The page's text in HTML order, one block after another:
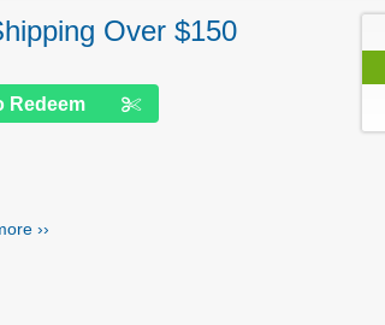
Over $150
Redeem
››